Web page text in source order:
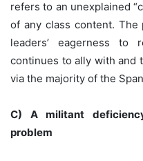
refers to an unexplained
of any class content. The
leaders’ eagerness to
continues to ally with and
via the majority of the
C) A militant
problem